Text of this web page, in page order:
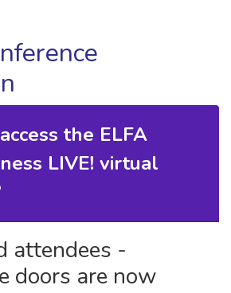
the ELFA
LIVE! virtual
attendees -
doors are now